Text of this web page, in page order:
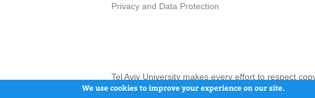
Privacy and Data Protection
Tel Aviv University makes every effort to respect
here and / or the use of such content is in your
We use cookies to improve your experience on our site.